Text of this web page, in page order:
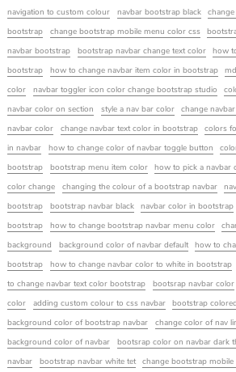
navigation to custom colour
navbar bootstrap black
bootstrap
change bootstrap mobile menu color css
navbar bootstrap
bootstrap navbar change text color
how
bootstrap
how to change navbar item color in bootstrap
color
navbar toggler icon color change bootstrap studio
navbar color on section
style a nav bar color change
navbar color
change navbar text color in bootstrap colors
in navbar
how to change color of navbar toggle button
bootstrap
bootstrap menu item color how to pick a navbar
color change
changing the colour of a bootstrap navbar
bootstrap
bootstrap navbar black navbar color in bootstrap
bootstrap
how to change bootstrap navbar menu color
background
background color of navbar default
how to
bootstrap
how to change navbar color to white in bootstrap
to change navbar text color bootstrap
bootsrap navbar color
color
adding custom colour to css navbar bootstrap
background color of bootstrap navbar
change color of nav
background color of navbar
bootsrap color on navbar dark
navbar
bootstrap navbar white tet change bootstrap